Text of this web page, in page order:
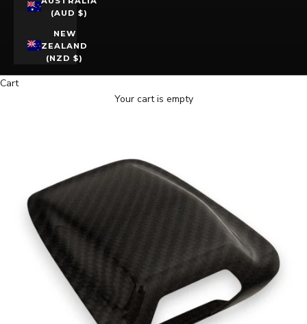
(AUD $)
NEW
ZEALAND
(NZD $)
Cart
Your cart is empty